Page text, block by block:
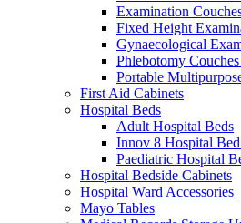
Examination
Fixed Height
Gynaecological
Phlebotomy
Portable
First Aid Cabinets
Hospital Beds
Adult Hospital Beds
Innov 8 Hospital
Paediatric Hospital
Hospital Bedside Cabinets
Hospital Ward Accessories
Mayo Tables